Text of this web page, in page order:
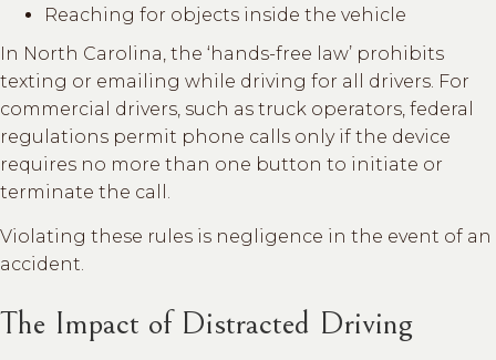
Reaching for objects inside the vehicle
In North Carolina, the ‘hands-free law’ prohibits
texting or emailing while driving for all drivers. For
commercial drivers, such as truck operators, federal
regulations permit phone calls only if the device
requires no more than one button to initiate or
terminate the call.
Violating these rules is negligence in the event of an
accident.
The Impact of Distracted Driving